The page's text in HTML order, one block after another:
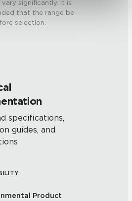
significantly. It is
that the range be
selection.
specifications,
guides, and
Product